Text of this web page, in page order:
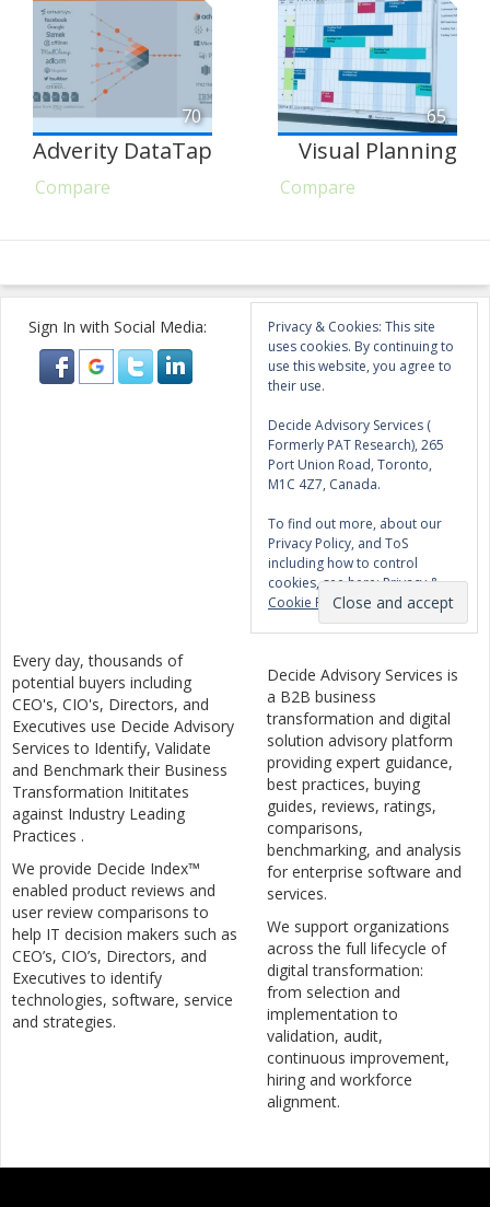
70
Adverity DataTap
Compare
65
Visual Planning
Compare
Sign In with Social Media:
Privacy & Cookies: This site
uses cookies. By continuing to
use this website, you agree to
their use.
Decide Advisory Services (
Formerly PAT Research), 265
Port Union Road, Toronto,
M1C 4Z7, Canada.
To find out more, about our
Privacy Policy, and ToS
including how to control
cookies, see here:Privacy &
Cookie Policy
Every day, thousands of
potential buyers including
CEO's, CIO's, Directors, and
Executives use Decide Advisory
Services to Identify, Validate
and Benchmark their Business
Transformation Inititates
against Industry Leading
Practices .
We provide Decide Index™
enabled product reviews and
user review comparisons to
help IT decision makers such as
CEO’s, CIO’s, Directors, and
Executives to identify
technologies, software, service
and strategies.
Decide Advisory Services is
a B2B business
transformation and digital
solution advisory platform
providing expert guidance,
best practices, buying
guides, reviews, ratings,
comparisons,
benchmarking, and analysis
for enterprise software and
services.
We support organizations
across the full lifecycle of
digital transformation:
from selection and
implementation to
validation, audit,
continuous improvement,
hiring and workforce
alignment.